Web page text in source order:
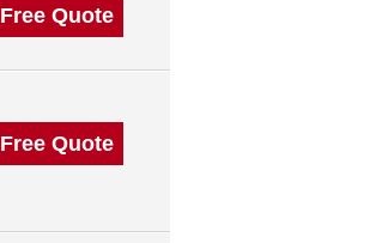
Free Quote
Free Quote